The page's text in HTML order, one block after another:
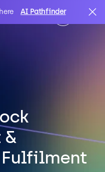
AI Pathfinder
&